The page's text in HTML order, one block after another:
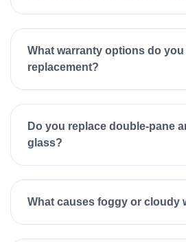
What warranty options do
replacement?
Do you replace double-pane
glass?
What causes foggy or cloudy